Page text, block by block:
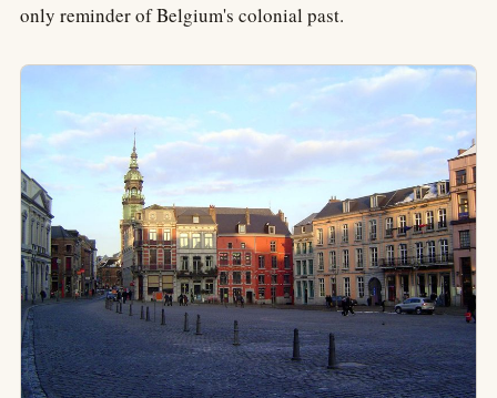
only reminder of Belgium's colonial past.